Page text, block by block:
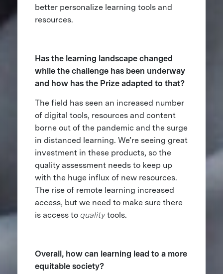
better personalize learning tools and
resources.
Has the learning landscape changed
while the challenge has been underway
and how has the Prize adapted to that?
The field has seen an increased number
of digital tools, resources and content
borne out of the pandemic and the surge
in distanced learning. We’re seeing great
investment in these products, so the
quality assessment needs to keep up
with the huge influx of new resources.
The rise of remote learning increased
access, but we need to make sure there
is access toqualitytools.
Overall, how can learning lead to a more
equitable society?